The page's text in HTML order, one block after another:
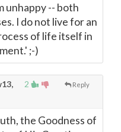
unhappy -- both
I do not live for an
of life itself in
;-)
2 Reply
the Goodness of